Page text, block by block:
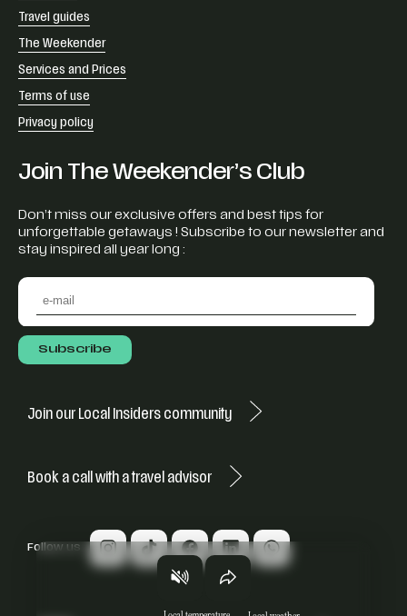
Travel guides
The Weekender
Services and Prices
Terms of use
Privacy policy
Join The Weekender’s Club
Don’t miss our exclusive offers and best tips for
unforgettable getaways ! Subscribe to our newsletter and
stay inspired all year long :
Join our Local Insiders community
Book a call with a travel advisor
Follow us